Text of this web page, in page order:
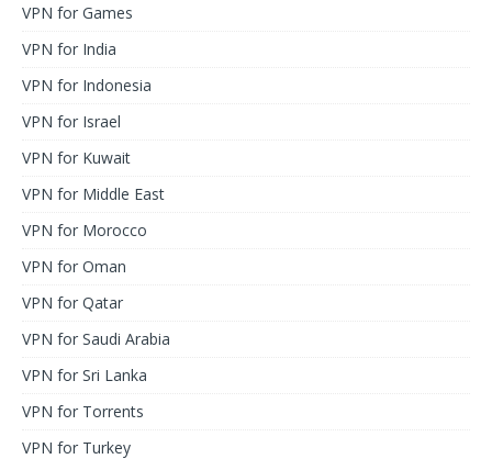
VPN for Games
VPN for India
VPN for Indonesia
VPN for Israel
VPN for Kuwait
VPN for Middle East
VPN for Morocco
VPN for Oman
VPN for Qatar
VPN for Saudi Arabia
VPN for Sri Lanka
VPN for Torrents
VPN for Turkey